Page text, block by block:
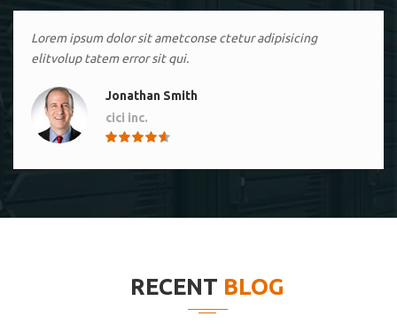
Lorem ipsum dolor sit ametconse ctetur adipisicing
elitvolup tatem error sit qui.
Jonathan Smith
cici inc.
cici inc.RECENT BLOG